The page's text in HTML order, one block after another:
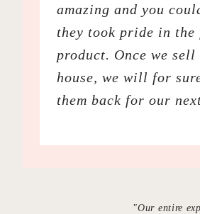
amazing and you
they took pride in the
product. Once we sell
house, we will for
them back for our
"Our entire